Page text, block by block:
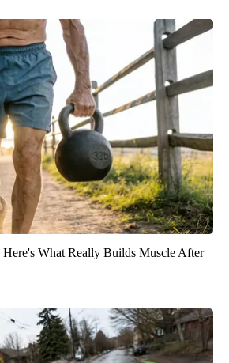
What Really Builds Muscle After